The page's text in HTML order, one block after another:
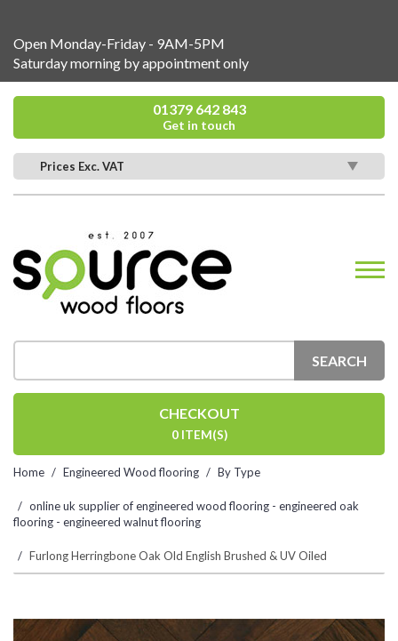
Open Monday-Friday - 9AM-5PM
Saturday morning by appointment only
01379 642 843
Get in touch
Prices Exc. VAT
SEARCH
CHECKOUT
0 ITEM(S)
Home Engineered Wood flooring By Type
online uk supplier of engineered wood flooring - engineered oak
flooring - engineered walnut flooring
Furlong Herringbone Oak Old English Brushed & UV Oiled